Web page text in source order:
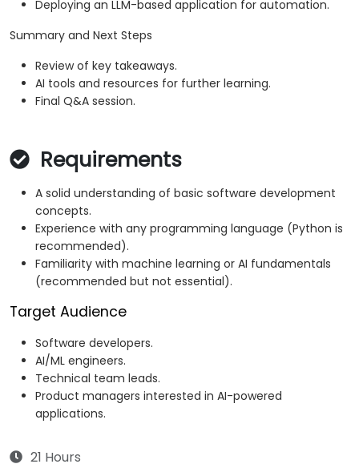
Deploying an LLM-based application for automation.
Summary and Next Steps
Review of key takeaways.
AI tools and resources for further learning.
Final Q&A session.
Requirements
A solid understanding of basic software development
concepts.
Experience with any programming language (Python is
recommended).
Familiarity with machine learning or AI fundamentals
(recommended but not essential).
Target Audience
Software developers.
AI/ML engineers.
Technical team leads.
Product managers interested in AI-powered
applications.
21 Hours